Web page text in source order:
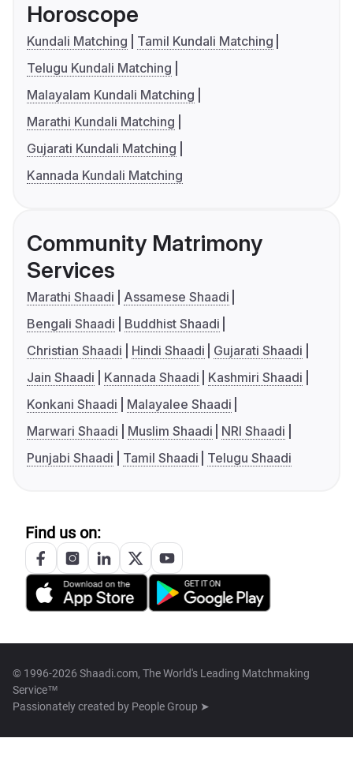
Horoscope
Kundali Matching
Tamil Kundali Matching
Telugu Kundali Matching
Malayalam Kundali Matching
Marathi Kundali Matching
Gujarati Kundali Matching
Kannada Kundali Matching
Community Matrimony
Services
Marathi Shaadi
Assamese Shaadi
Bengali Shaadi
Buddhist Shaadi
Christian Shaadi
Hindi Shaadi
Gujarati Shaadi
Jain Shaadi
Kannada Shaadi
Kashmiri Shaadi
Konkani Shaadi
Malayalee Shaadi
Marwari Shaadi
Muslim Shaadi
NRI Shaadi
Punjabi Shaadi
Tamil Shaadi Telugu Shaadi
Find us on:
© 1996-2026 Shaadi.com, The World's Leading Matchmaking
Service™
Passionately created by People Group ➤